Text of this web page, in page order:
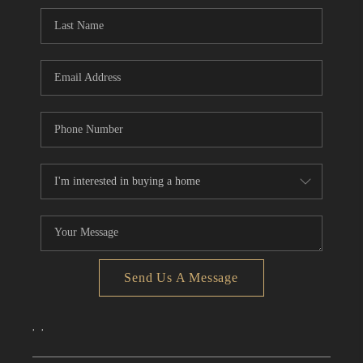
CONNECT
TOP AREAS
Send Us A Message
, ,